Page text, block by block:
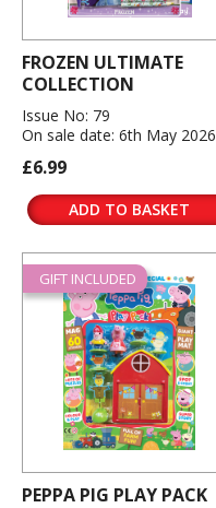
FROZEN ULTIMATE
COLLECTION
Issue No: 79
On sale date: 6th May 2026
£6.99
ADD TO BASKET
GIFT INCLUDED
PEPPA PIG PLAY PACK